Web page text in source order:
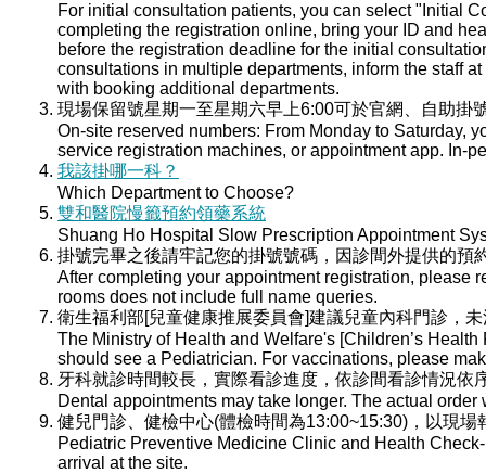
For initial consultation patients, you can select "Initial
completing the registration online, bring your ID and
before the registration deadline for the initial
consultations in multiple departments, inform the staff
with booking additional departments.
現場保留號星期一至星期六早上6:00可於官網、自助
On-site reserved numbers: From Monday to Saturday,
service registration machines, or appointment app. In-
我該掛哪一科？
Which Department to Choose?
雙和醫院慢籤預約領藥系統
Shuang Ho Hospital Slow Prescription Appointment
掛號完畢之後請牢記您的掛號號碼，因診間外提供的預
After completing your appointment registration, please
rooms does not include full name queries.
衛生福利部[兒童健康推展委員會]建議兒童內科門診，
The Ministry of Health and Welfare's [Children’s
should see a Pediatrician. For vaccinations, please
牙科就診時間較長，實際看診進度，依診間看診情況依
Dental appointments may take longer. The actual
健兒門診、健檢中心(體檢時間為13:00~15:30)，以現場
Pediatric Preventive Medicine Clinic and Health
arrival at the site.